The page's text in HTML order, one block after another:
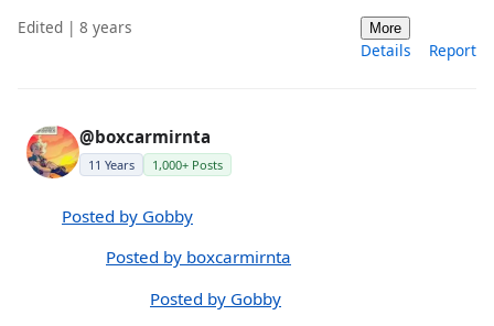
Edited | 8 years More
Details Report
@boxcarmirnta
11 Years 1,000+ Posts
Posted by Gobby
Posted by boxcarmirnta
Posted by Gobby